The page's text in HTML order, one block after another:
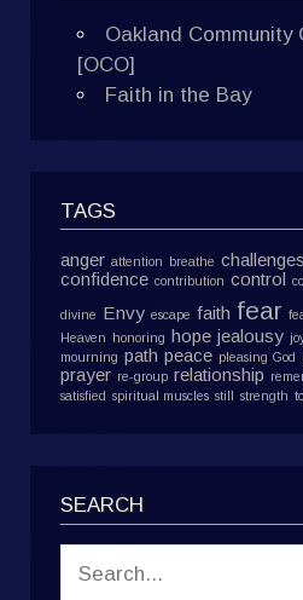
Oakland Community
[OCO]
Faith in the Bay
TAGS
anger attention breathe challenges
confidence contribution control
divine Envy escape faith fear
Heaven
honoring hope jealousy
mourning path peace pleasing God
prayer re-group relationship
satisfied
spiritual muscles still strength
SEARCH